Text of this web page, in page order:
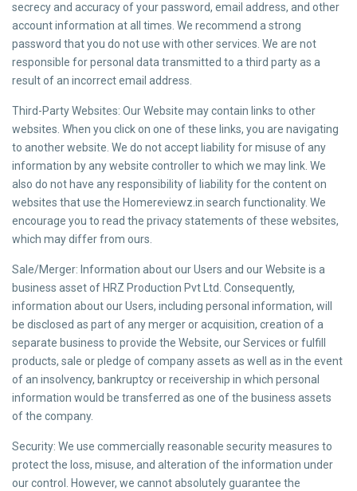
secrecy and accuracy of your password, email address, and other
account information at all times. We recommend a strong
password that you do not use with other services. We are not
responsible for personal data transmitted to a third party as a
result of an incorrect email address.
Third-Party Websites: Our Website may contain links to other
websites. When you click on one of these links, you are navigating
to another website. We do not accept liability for misuse of any
information by any website controller to which we may link. We
also do not have any responsibility of liability for the content on
websites that use the Homereviewz.in search functionality. We
encourage you to read the privacy statements of these websites,
which may differ from ours.
Sale/Merger: Information about our Users and our Website is a
business asset of HRZ Production Pvt Ltd. Consequently,
information about our Users, including personal information, will
be disclosed as part of any merger or acquisition, creation of a
separate business to provide the Website, our Services or fulfill
products, sale or pledge of company assets as well as in the event
of an insolvency, bankruptcy or receivership in which personal
information would be transferred as one of the business assets
of the company.
Security: We use commercially reasonable security measures to
protect the loss, misuse, and alteration of the information under
our control. However, we cannot absolutely guarantee the